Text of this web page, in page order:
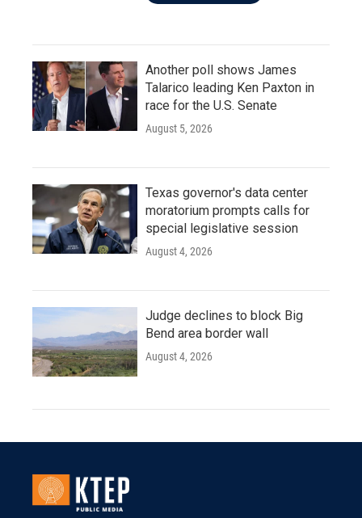
Another poll shows James
Talarico leading Ken Paxton in
race for the U.S. Senate
August 5, 2026
Texas governor's data center
moratorium prompts calls for
special legislative session
August 4, 2026
Judge declines to block Big
Bend area border wall
August 4, 2026